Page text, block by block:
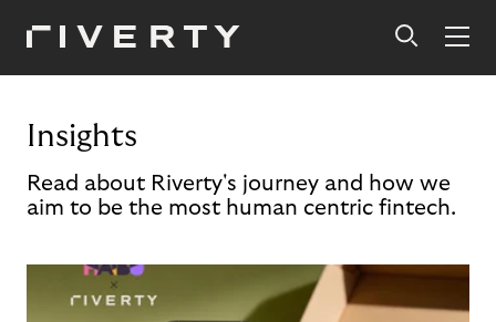
Insights
Read about Riverty's journey and how we
aim to be the most human centric fintech.